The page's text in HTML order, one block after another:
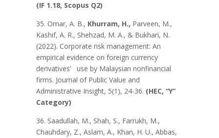
(IF 1.18, Scopus Q2)
35. Omar, A. B., Khurram, H., Parveen, M.,
Kashif, A. R., Shehzad, M. A., & Bukhari, N.
(2022). Corporate risk management: An
empirical evidence on foreign currency
derivatives’ use by Malaysian nonfinancial
firms. Journal of Public Value and
Administrative Insight, 5(1), 24-36. (HEC, “Y”
Category)
36. Saadullah, M., Shah, S., Farrukh, M.,
Chauhdary, Z., Aslam, A., Khan, H. U., Abbas,